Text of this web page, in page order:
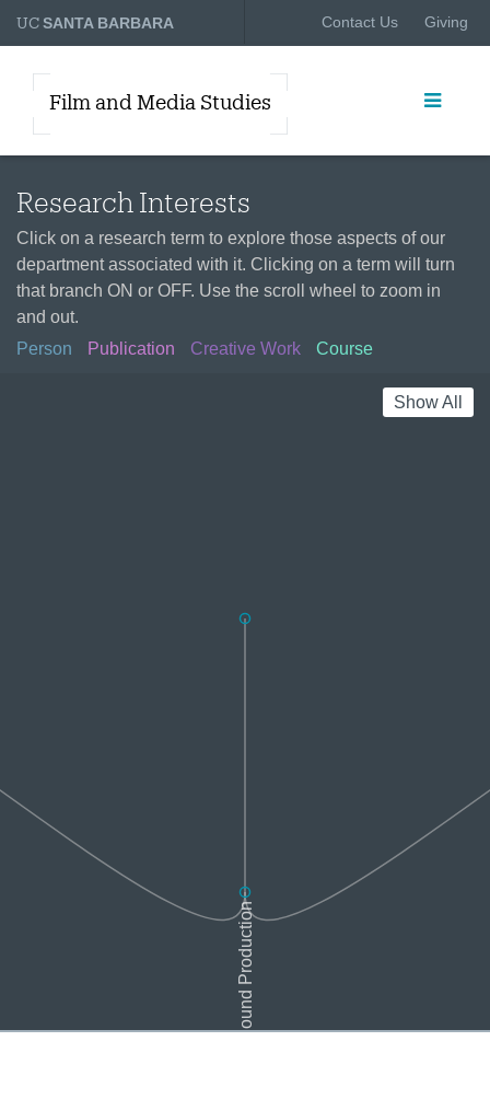
UCSANTA BARBARA Contact Us Giving
Film and Media Studies
Research Interests
Click on a research term to explore those aspects of our
department associated with it. Clicking on a term will turn
that branch ON or OFF. Use the scroll wheel to zoom in
and out.
Person
Publication Creative Work Course
Show All
Sound Production